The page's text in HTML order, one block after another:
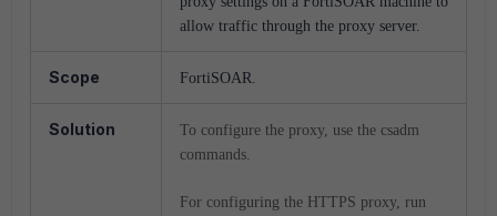
allow traffic through the proxy server.
Scope FortiSOAR.
Solution
To configure the proxy, use the csadm
commands.
For configuring the HTTPS proxy, run